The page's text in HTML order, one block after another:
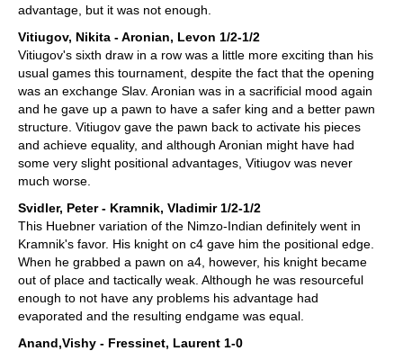
advantage, but it was not enough.
Vitiugov, Nikita - Aronian, Levon 1/2-1/2
Vitiugov's sixth draw in a row was a little more exciting than his
usual games this tournament, despite the fact that the opening
was an exchange Slav. Aronian was in a sacrificial mood again
and he gave up a pawn to have a safer king and a better pawn
structure. Vitiugov gave the pawn back to activate his pieces
and achieve equality, and although Aronian might have had
some very slight positional advantages, Vitiugov was never
much worse.
Svidler, Peter - Kramnik, Vladimir 1/2-1/2
This Huebner variation of the Nimzo-Indian definitely went in
Kramnik's favor. His knight on c4 gave him the positional edge.
When he grabbed a pawn on a4, however, his knight became
out of place and tactically weak. Although he was resourceful
enough to not have any problems his advantage had
evaporated and the resulting endgame was equal.
Anand,Vishy - Fressinet, Laurent 1-0